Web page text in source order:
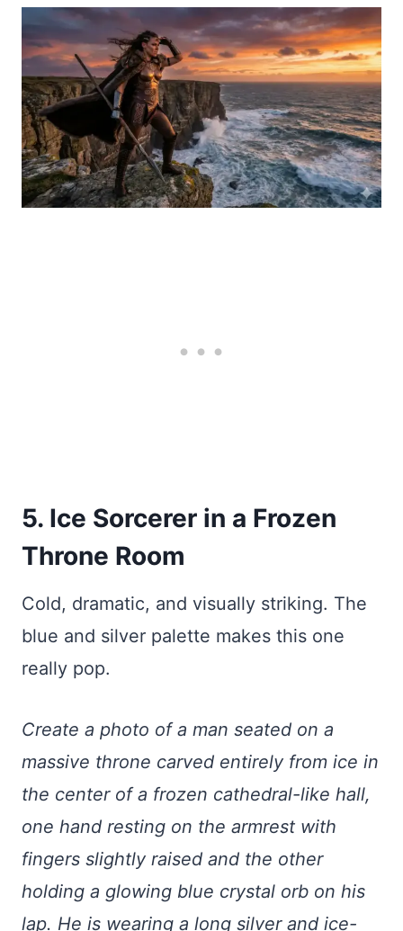
5. Ice Sorcerer in a Frozen
Throne Room
Cold, dramatic, and visually striking. The
blue and silver palette makes this one
really pop.
Create a photo of a man seated on a
massive throne carved entirely from ice in
the center of a frozen cathedral-like hall,
one hand resting on the armrest with
fingers slightly raised and the other
holding a glowing blue crystal orb on his
lap. He is wearing a long silver and ice-